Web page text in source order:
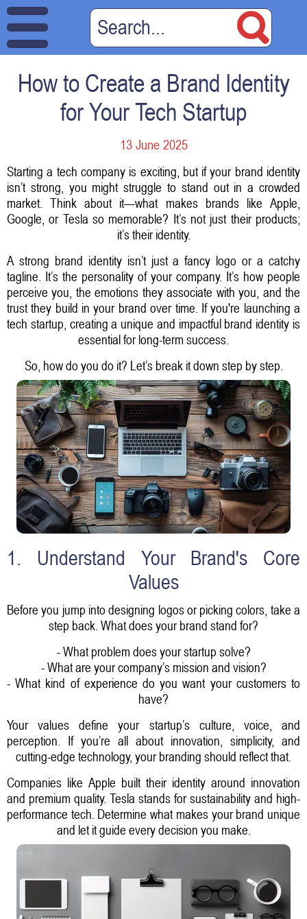
How to Create a Brand Identity
for Your Tech Startup
13 June 2025
Starting a tech company is exciting, but if your brand identity
isn’t strong, you might struggle to stand out in a crowded
market. Think about it—what makes brands like Apple,
Google, or Tesla so memorable? It’s not just their products;
it’s their identity.
A strong brand identity isn’t just a fancy logo or a catchy
tagline. It’s the personality of your company. It’s how people
perceive you, the emotions they associate with you, and the
trust they build in your brand over time. If you're launching a
tech startup, creating a unique and impactful brand identity is
essential for long-term success.
So, how do you do it? Let’s break it down step by step.
1. Understand Your Brand's Core
Values
Before you jump into designing logos or picking colors, take a
step back. What does your brand stand for?
- What problem does your startup solve?
- What are your company’s mission and vision?
- What kind of experience do you want your customers to
have?
Your values define your startup’s culture, voice, and
perception. If you’re all about innovation, simplicity, and
cutting-edge technology, your branding should reflect that.
Companies like Apple built their identity around innovation
and premium quality. Tesla stands for sustainability and high-
performance tech. Determine what makes your brand unique
and let it guide every decision you make.